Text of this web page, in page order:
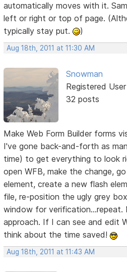
automatically moves with it.
left or right or top of page.
typically stay put.
)
Aug 18th, 2011 at 11:30 AM
Snowman
Registered User
32 posts
Make Web Form Builder forms
I've gone back-and-forth as
time) to get everything to look
open WFB, make the change,
element, create a new flash
file, re-position the ugly grey
window for verification...repeat.
approach. If I can see and edit
think about the time saved!
Aug 18th, 2011 at 11:43 AM